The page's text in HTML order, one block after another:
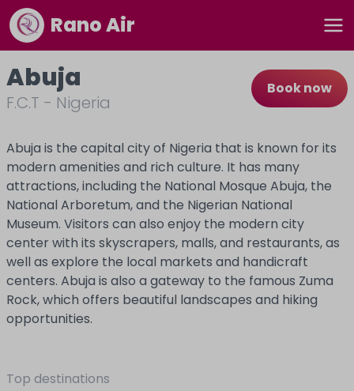
Rano Air
Abuja
F.C.T - Nigeria
Book now
Abuja is the capital city of Nigeria that is known for its
modern amenities and rich culture. It has many
attractions, including the National Mosque Abuja, the
National Arboretum, and the Nigerian National
Museum. Visitors can also enjoy the modern city
center with its skyscrapers, malls, and restaurants, as
well as explore the local markets and handicraft
centers. Abuja is also a gateway to the famous Zuma
Rock, which offers beautiful landscapes and hiking
opportunities.
Top destinations